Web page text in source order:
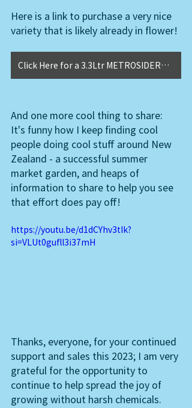
Here is a link to purchase a very nice
variety that is likely already in flower!
Click Here for a 3.3Ltr METROSIDEROS MAORI PRINCESS
And one more cool thing to share:
It's funny how I keep finding cool
people doing cool stuff around New
Zealand - a successful summer
market garden, and heaps of
information to share to help you see
that effort does pay off!
https://youtu.be/d1dCYhv3tIk?
si=VLUt0gufll3i37mH
Thanks, everyone, for your continued
support and sales this 2023; I am very
grateful for the opportunity to
continue to help spread the joy of
growing without harsh chemicals.